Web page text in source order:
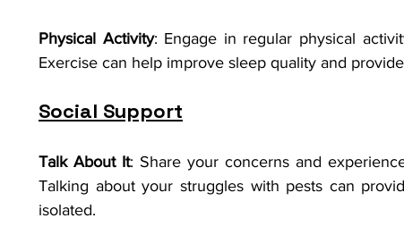
Physical Activity: Engage in regular physical
Exercise can help improve sleep quality and
Social Support
Talk About It: Share your concerns and
Talking about your struggles with pests can
isolated.